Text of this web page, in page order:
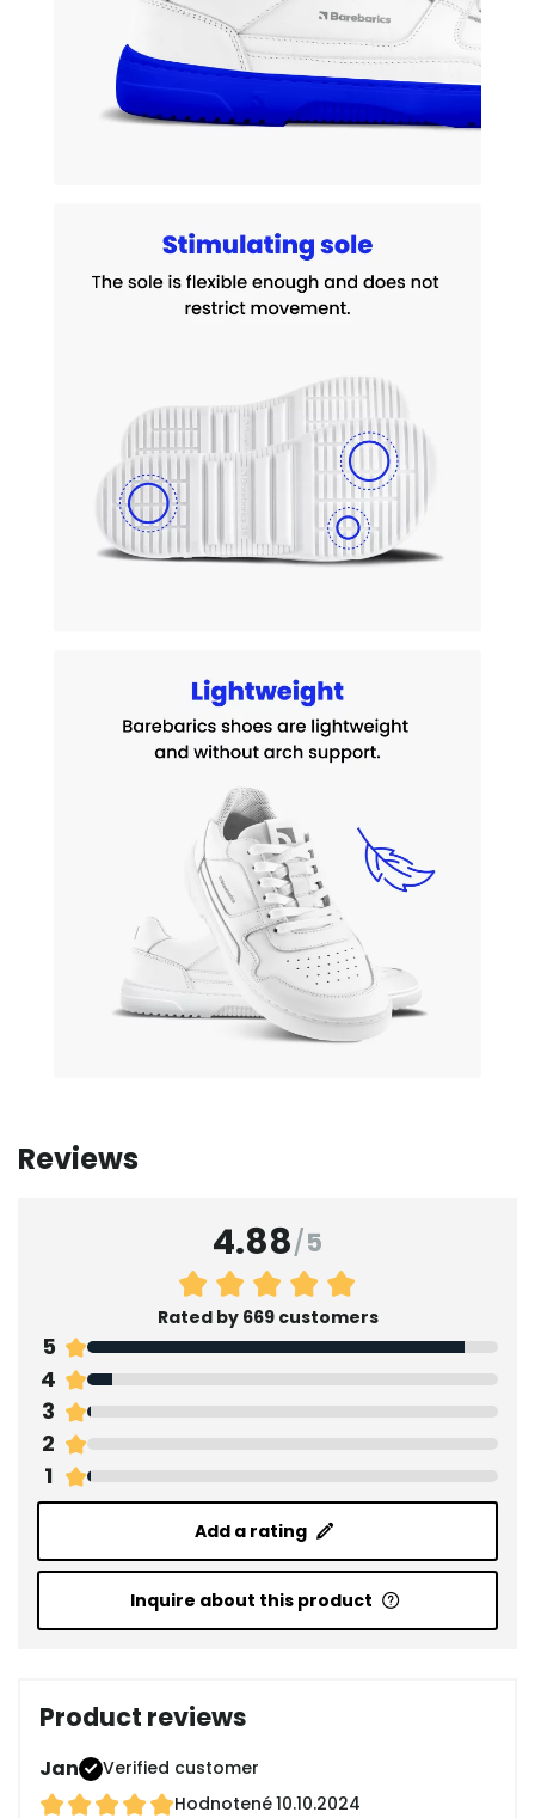
Reviews
4.88/5
Rated by 669 customers
5
4
3
2
1
Add a rating
Inquire about this product
Product reviews
Jan
Verified customer
Hodnotené10.10.2024